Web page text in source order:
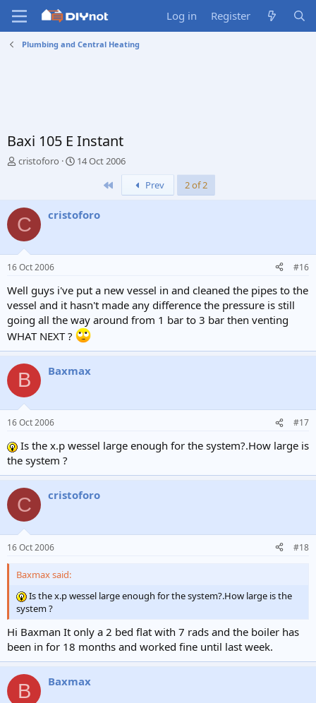
Log in Register
Plumbing and Central Heating
Baxi 105 E Instant
T
a
d
t
a
r
t
r
cristoforo
S
t
14 Oct 2006
Prev 2 of 2
C cristoforo
16 Oct 2006 #16
Well guys i've put a new vessel in and cleaned the pipes to the
vessel and it hasn't made any difference the pressure is still
going all the way around from 1 bar to 3 bar then venting
WHAT NEXT ?
B Baxmax
16 Oct 2006 #17
Is the x.p wessel large enough for the system?.How large is
the system ?
C cristoforo
16 Oct 2006 #18
Baxmax said:
Is the x.p wessel large enough for the system?.How large is the
system ?
Hi Baxman It only a 2 bed flat with 7 rads and the boiler has
been in for 18 months and worked fine until last week.
B Baxmax